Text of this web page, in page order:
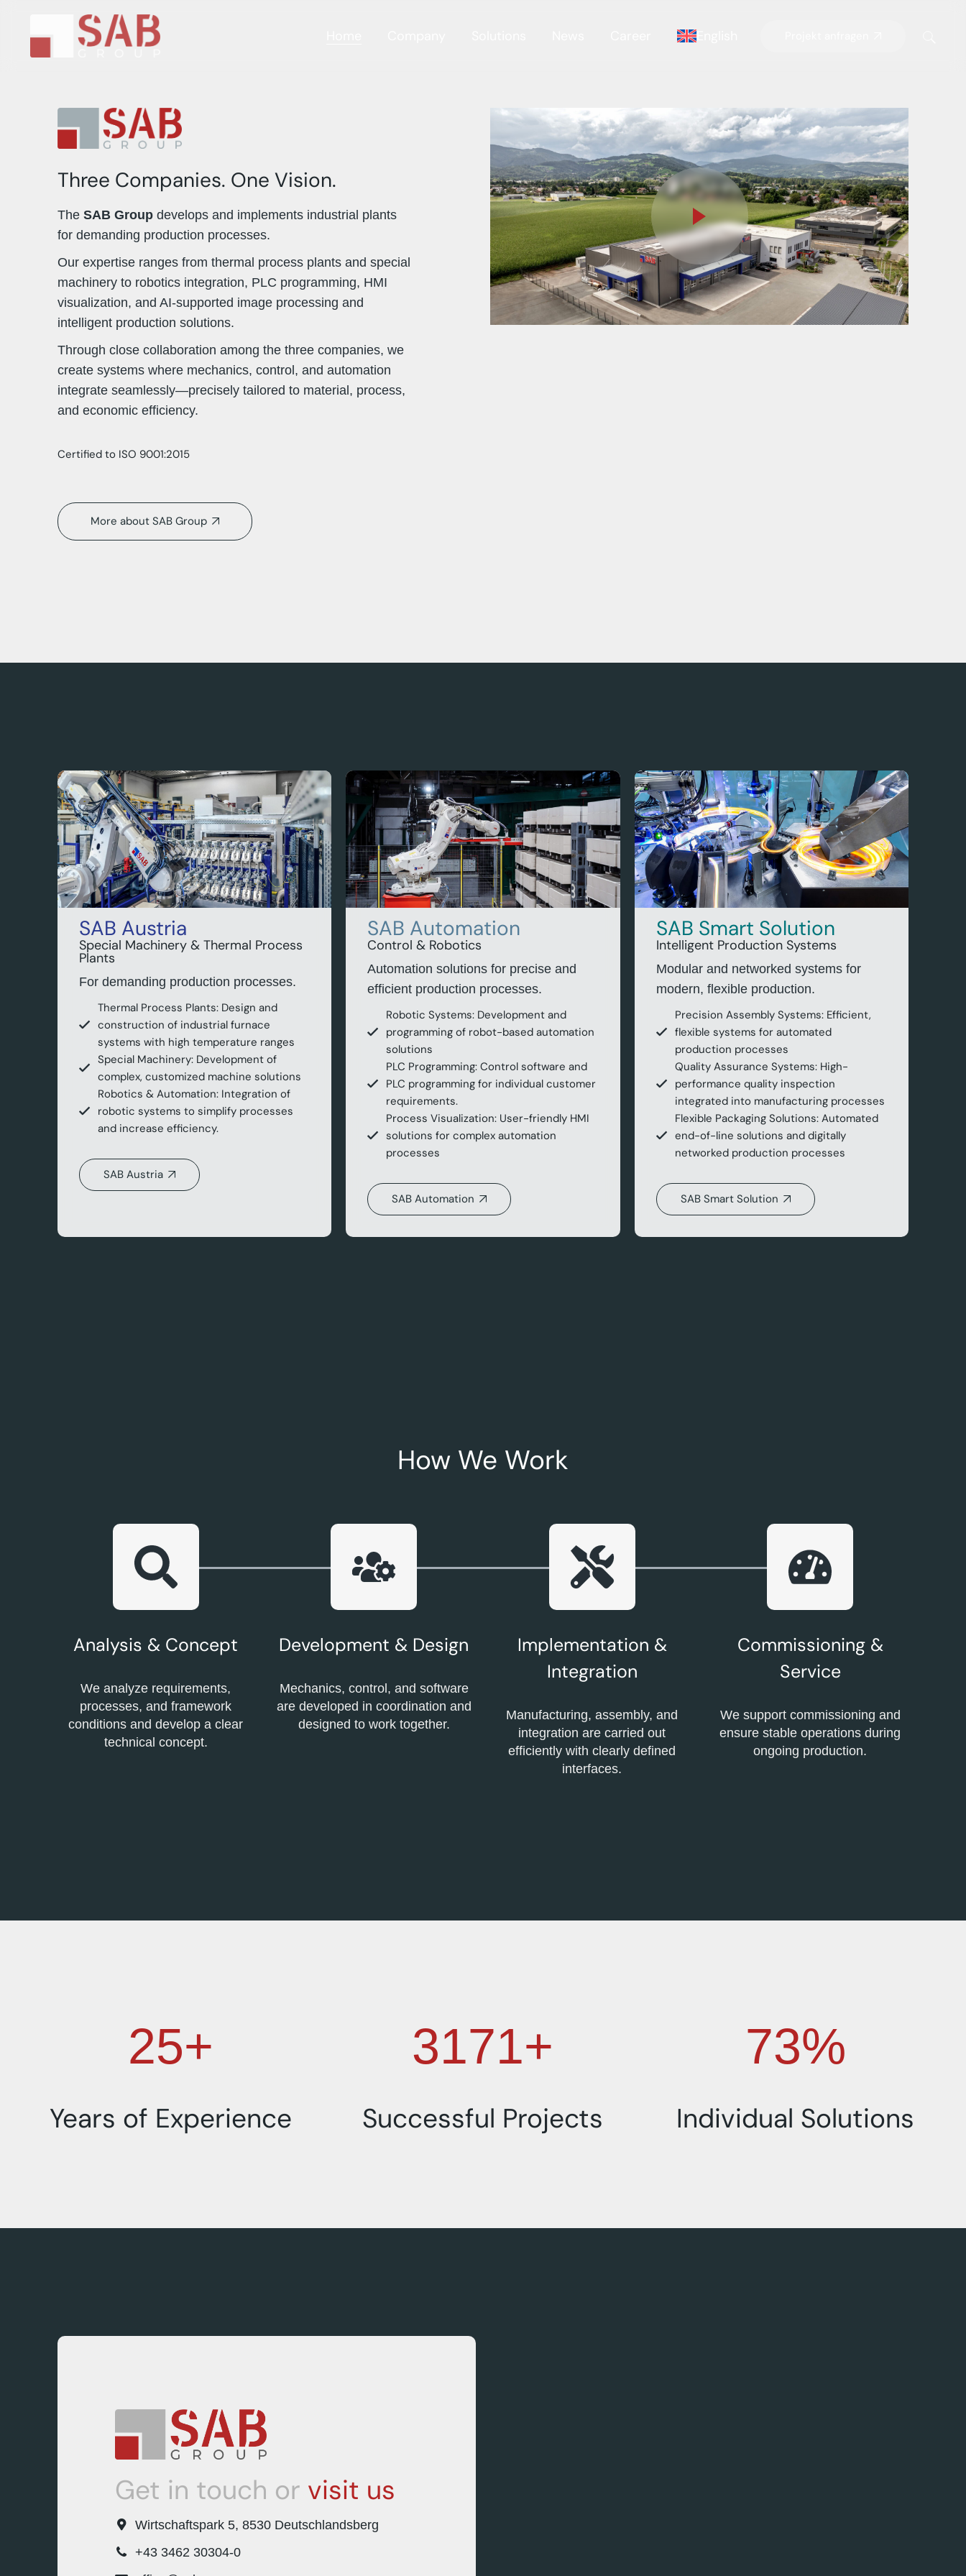
Three Companies. One Vision.
The SAB Group develops and implements industrial plants
for demanding production processes.
Our expertise ranges from thermal process plants and special
machinery to robotics integration, PLC programming, HMI
visualization, and AI-supported image processing and
intelligent production solutions.
Through close collaboration among the three companies, we
create systems where mechanics, control, and automation
integrate seamlessly—precisely tailored to material, process,
and economic efficiency.
Certified to ISO 9001:2015
More about SAB Group
SAB Austria
Special Machinery & Thermal Process
Plants
For demanding production processes.
Thermal Process Plants: Design and
construction of industrial furnace
systems with high temperature ranges
Special Machinery: Development of
complex, customized machine solutions
Robotics & Automation: Integration of
robotic systems to simplify processes
and increase efficiency.
SAB Austria
SAB Automation
Control & Robotics
Automation solutions for precise and
efficient production processes.
Robotic Systems: Development and
programming of robot-based automation
solutions
PLC Programming: Control software and
PLC programming for individual customer
requirements.
Process Visualization: User-friendly HMI
solutions for complex automation
processes
SAB Automation
SAB Smart Solution
Intelligent Production Systems
Modular and networked systems for
modern, flexible production.
Precision Assembly Systems: Efficient,
flexible systems for automated
production processes
Quality Assurance Systems: High-
performance quality inspection
integrated into manufacturing processes
Flexible Packaging Solutions: Automated
end-of-line solutions and digitally
networked production processes
SAB Smart Solution
How We Work
Analysis & Concept
We analyze requirements,
processes, and framework
conditions and develop a clear
technical concept.
Development & Design
Mechanics, control, and software
are developed in coordination and
designed to work together.
Implementation &
Integration
Manufacturing, assembly, and
integration are carried out
efficiently with clearly defined
interfaces.
Commissioning &
Service
We support commissioning and
ensure stable operations during
ongoing production.
25+
Years of Experience
4000+
Successful Projects
100%
Individual Solutions
Get in touch or visit us
Wirtschaftspark 5, 8530 Deutschlandsberg
+43 3462 30304-0